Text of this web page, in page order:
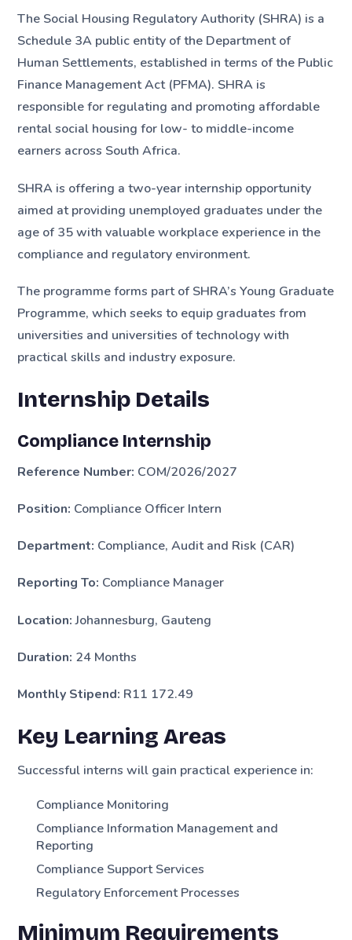
The Social Housing Regulatory Authority (SHRA) is a
Schedule 3A public entity of the Department of
Human Settlements, established in terms of the Public
Finance Management Act (PFMA). SHRA is
responsible for regulating and promoting affordable
rental social housing for low- to middle-income
earners across South Africa.
SHRA is offering a two-year internship opportunity
aimed at providing unemployed graduates under the
age of 35 with valuable workplace experience in the
compliance and regulatory environment.
The programme forms part of SHRA’s Young Graduate
Programme, which seeks to equip graduates from
universities and universities of technology with
practical skills and industry exposure.
Internship Details
Compliance Internship
Reference Number: COM/2026/2027
Position: Compliance Officer Intern
Department: Compliance, Audit and Risk (CAR)
Reporting To: Compliance Manager
Location:Johannesburg, Gauteng
Duration: 24 Months
Monthly Stipend: R11 172.49
Key Learning Areas
Successful interns will gain practical experience in:
Compliance Monitoring
Compliance Information Management and
Reporting
Compliance Support Services
Regulatory Enforcement Processes
Minimum Requirements